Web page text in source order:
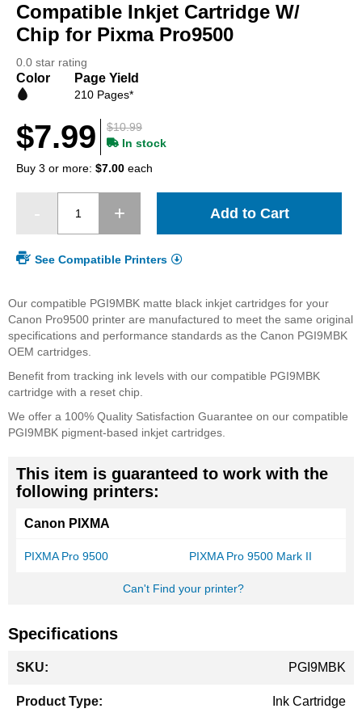
beginning
of
the
gallery
Compatible Inkjet Cartridge W/
Chip for Pixma Pro9500
0.0 star rating
Color Page Yield
210 Pages*
$10.99
$7.99
In stock
Buy 3 or more: $7.00 each
Add to Cart
See Compatible Printers
Our compatible PGI9MBK matte black inkjet cartridges for your
Canon Pro9500 printer are manufactured to meet the same original
specifications and performance standards as the Canon PGI9MBK
OEM cartridges.
Benefit from tracking ink levels with our compatible PGI9MBK
cartridge with a reset chip.
We offer a 100% Quality Satisfaction Guarantee on our compatible
PGI9MBK pigment-based inkjet cartridges.
This item is guaranteed to work with the
following printers:
Canon PIXMA
PIXMA Pro 9500 PIXMA Pro 9500 Mark II
Can't Find your printer?
Specifications
Information
PGI9MBK
Ink Cartridge